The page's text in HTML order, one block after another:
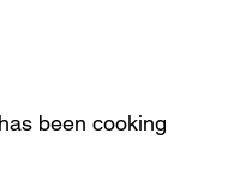
has been cooking